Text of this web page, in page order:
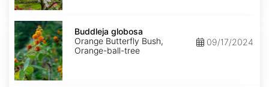
Buddleja
globosa
Buddleja globosa
Orange Butterfly Bush,
Orange-ball-tree
09/17/2024